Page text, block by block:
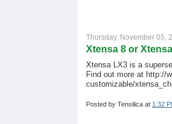
Thursday, November 05,
Xtensa 8 or
Xtensa LX3 is a
Find out more at http://
customizable/
Posted by Tensilica at 1:32